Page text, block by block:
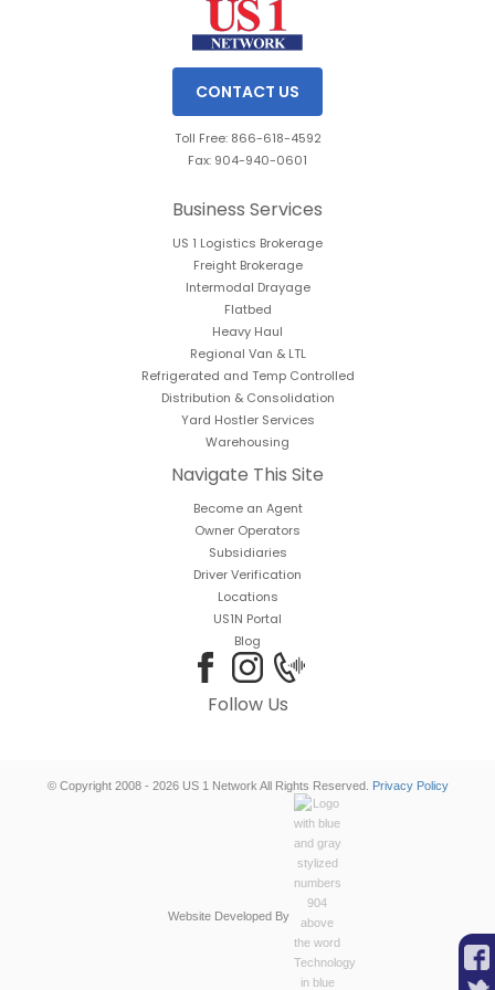
CONTACT US
Toll Free: 866-618-4592
Fax: 904-940-0601
Business Services
US 1 Logistics Brokerage
Freight Brokerage
Intermodal Drayage
Flatbed
Heavy Haul
Regional Van & LTL
Refrigerated and Temp Controlled
Distribution & Consolidation
Yard Hostler Services
Warehousing
Navigate This Site
Become an Agent
Owner Operators
Subsidiaries
Driver Verification
Locations
US1N Portal
Blog
Follow Us
© Copyright 2008 - 2026 US 1 Network All Rights Reserved. Privacy Policy
Website Developed By